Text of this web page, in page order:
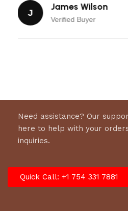
The exclusive Suspension
Easily adjust between 13
positions from 1.5 to 4.5
Model
J
James Wilson
Verified Buyer
Need assistance? Our
here to help with your
inquiries.
Quick Call: +1 754 331 7881